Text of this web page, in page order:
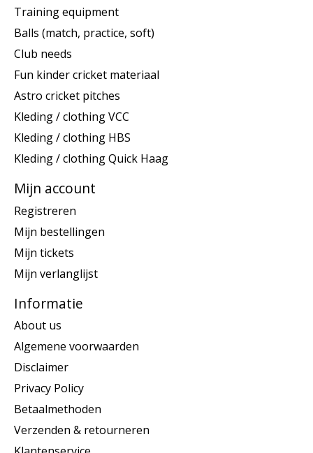
Training equipment
Balls (match, practice, soft)
Club needs
Fun kinder cricket materiaal
Astro cricket pitches
Kleding / clothing VCC
Kleding / clothing HBS
Kleding / clothing Quick Haag
Mijn account
Registreren
Mijn bestellingen
Mijn tickets
Mijn verlanglijst
Informatie
About us
Algemene voorwaarden
Disclaimer
Privacy Policy
Betaalmethoden
Verzenden & retourneren